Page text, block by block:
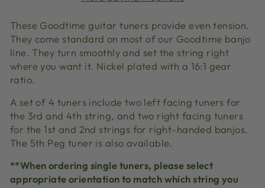
These Goodtime guitar tuners provide even tension.
They come standard on most of our Goodtime banjo
line. They turn smoothly and set the string right
where you want it. Nickel plated with a 16:1 gear
ratio.
A set of 4 tuners include two left facing tuners for
the 3rd and 4th string, and two right facing tuners
for the 1st and 2nd strings for right-handed banjos.
The 5th Peg tuner is also available.
**When ordering single tuners, please select
appropriate orientation to match which string you